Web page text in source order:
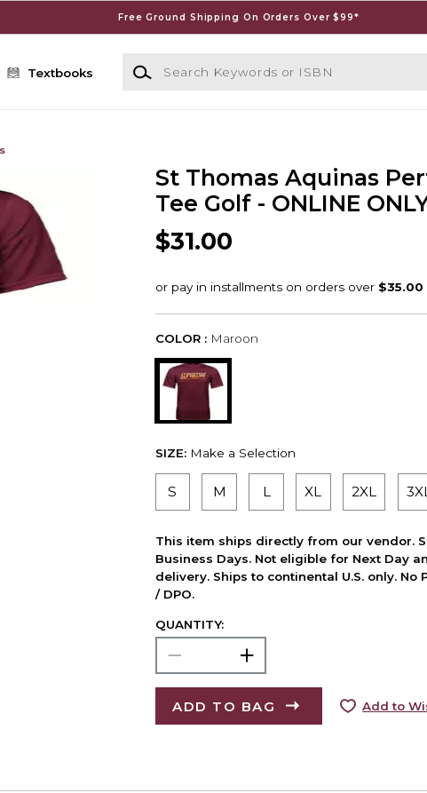
Free Ground Shipping On Orders Over $99*
Textbooks
Search Keywords or ISBN
St Thomas Aquinas
Tee Golf - ONLINE
$31.00
COLOR : Maroon
SIZE: Make a Selection
S M L XL 2XL
This item ships directly from our vendor.
Business Days. Not eligible for Next Day
delivery. Ships to continental U.S. only. No
/ DPO.
QUANTITY:
ADD TO BAG Add to